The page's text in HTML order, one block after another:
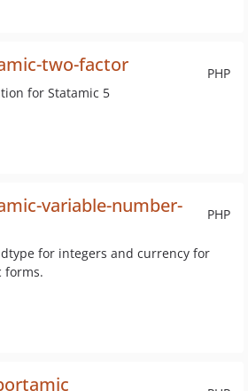
PHP
two-factor
for Statamic 5
PHP
variable-number-
for integers and currency for
forms.